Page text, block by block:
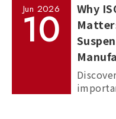
Jun 2026
10
Why